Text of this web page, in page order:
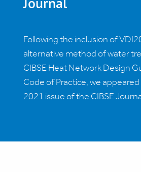
Following the inclusion of
alternative method of water
CIBSE Heat Network Design
Code of Practice, we
2021 issue of the CIBSE